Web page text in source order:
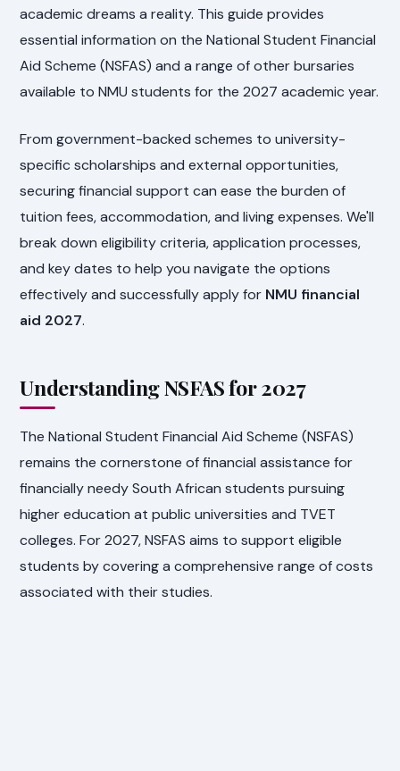
academic dreams a reality. This guide provides
essential information on the National Student Financial
Aid Scheme (NSFAS) and a range of other bursaries
available to NMU students for the 2027 academic year.
From government-backed schemes to university-
specific scholarships and external opportunities,
securing financial support can ease the burden of
tuition fees, accommodation, and living expenses. We'll
break down eligibility criteria, application processes,
and key dates to help you navigate the options
effectively and successfully apply for NMU financial
aid 2027.
Understanding NSFAS for 2027
The National Student Financial Aid Scheme (NSFAS)
remains the cornerstone of financial assistance for
financially needy South African students pursuing
higher education at public universities and TVET
colleges. For 2027, NSFAS aims to support eligible
students by covering a comprehensive range of costs
associated with their studies.